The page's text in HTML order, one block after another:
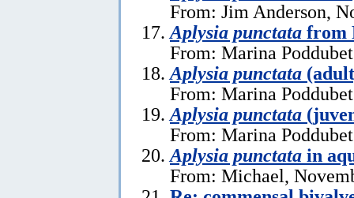
From: Jim Anderson,
Aplysia punctata from
From: Marina
Aplysia punctata
From: Marina
Aplysia punctata
From: Marina
Aplysia punctata in
From: Michael,